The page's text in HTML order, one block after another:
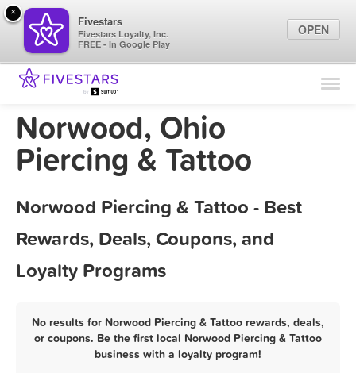
Find Locations
Norwood, Ohio
Piercing & Tattoo
Norwood Piercing & Tattoo - Best
Rewards, Deals, Coupons, and
Loyalty Programs
No results for Norwood Piercing & Tattoo rewards, deals,
or coupons. Be the first local Norwood Piercing & Tattoo
business with a loyalty program!
×
Fivestars
Fivestars Loyalty, Inc.
FREE - In Google Play
OPEN